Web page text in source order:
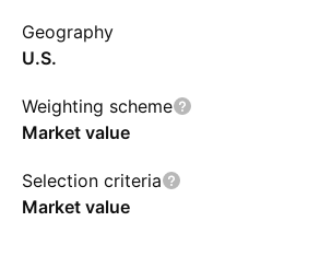
Geography
U.S.
Weighting scheme
Market value
Selection criteria
Market value